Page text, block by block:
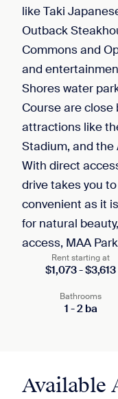
like Taki
Outback
Commons and
and
Shores water
Course are close
attractions like
Stadium, and the
With direct
drive takes you
convenient as it
for natural
access, MAA
Rent starting at
$1,073-$3,613
Bathrooms
1 -2ba
Available